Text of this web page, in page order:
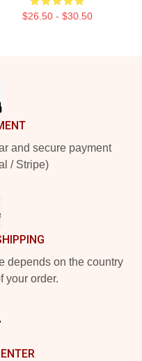
$26.50 - $30.50
and secure payment
/ Stripe)
depends on the country
your order.